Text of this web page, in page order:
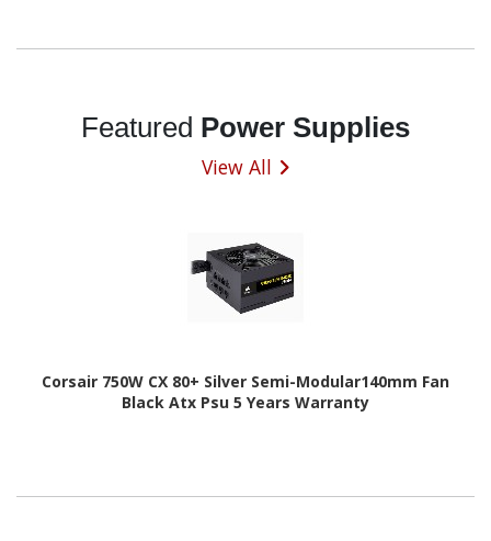
Featured Power Supplies
View All
Corsair 750W CX 80+ Silver Semi-Modular140mm Fan
Black Atx Psu 5 Years Warranty